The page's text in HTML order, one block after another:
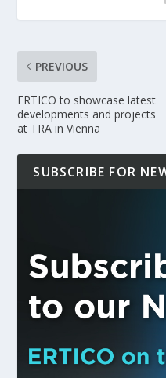
PREVIOUS
ERTICO to showcase latest
developments and projects
at TRA in Vienna
SUBSCRIBE FOR